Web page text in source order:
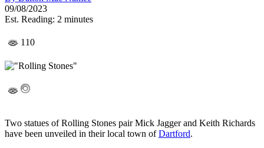
09/08/2023
Est. Reading: 2 minutes
110
Two statues of Rolling Stones pair Mick Jagger and Keith Richards
have been unveiled in their local town ofDartford.